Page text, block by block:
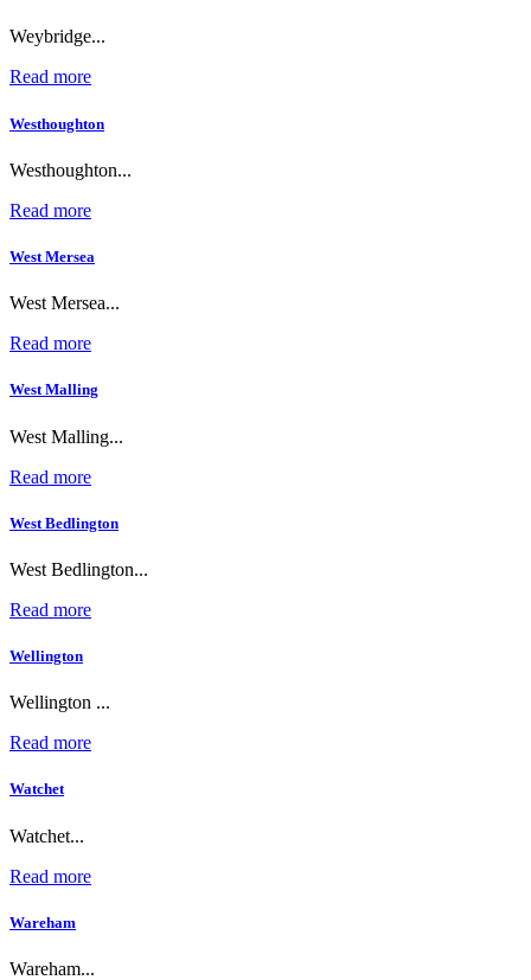
Weybridge...
Read more
Westhoughton
Westhoughton...
Read more
West Mersea
West Mersea...
Read more
West Malling
West Malling...
Read more
West Bedlington
West Bedlington...
Read more
Wellington
Wellington ...
Read more
Watchet
Watchet...
Read more
Wareham
Wareham...